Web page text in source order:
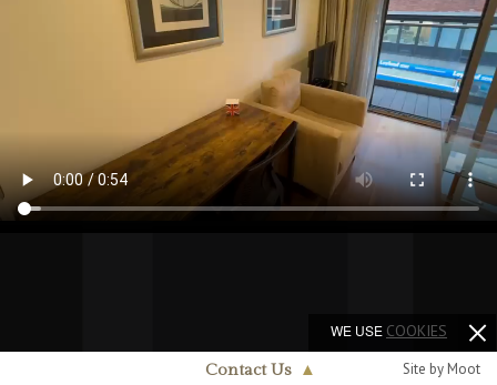
Contact Us ▲ Site by Moot
WE USE COOKIES